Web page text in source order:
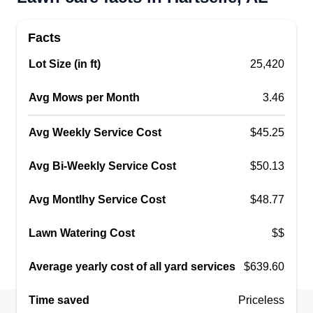
I started my business, Jay's Landscaping,
and creating beautiful outdoor spaces. I wanted
to share my love for landscaping with others and
areas they can enjoy. Starting this business
passion, making it a fulfilling endeavor.
Get a Quote
Facts
Lot Size (in ft) 25,420
Avg Mows per Month 3.46
Avg Weekly Service Cost $45.25
Avg Bi-Weekly Service Cost $50.13
Avg Montlhy Service Cost $48.77
Lawn Watering Cost $$
Average yearly cost of all yard services $639.60
Time saved Priceless